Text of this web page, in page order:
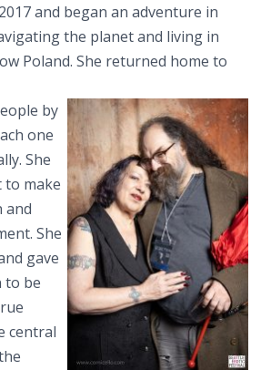
and began an adventure in
the planet and living in
Poland. She returned home to
by
one
She
to make
and
She
gave
to be
central